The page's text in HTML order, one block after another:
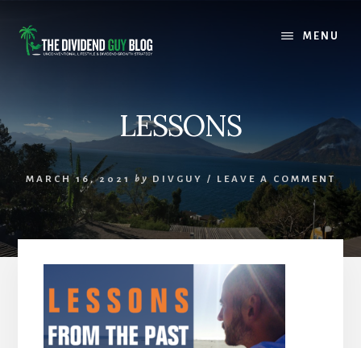
content
footer
MENU
LESSONS
MARCH 16, 2021 by DIVGUY / LEAVE A COMMENT